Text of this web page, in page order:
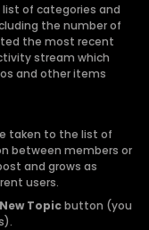
of categories and
the number of
the most recent
stream which
and other items
taken to the list of
between members or
and grows as
users.
Topicbutton (you